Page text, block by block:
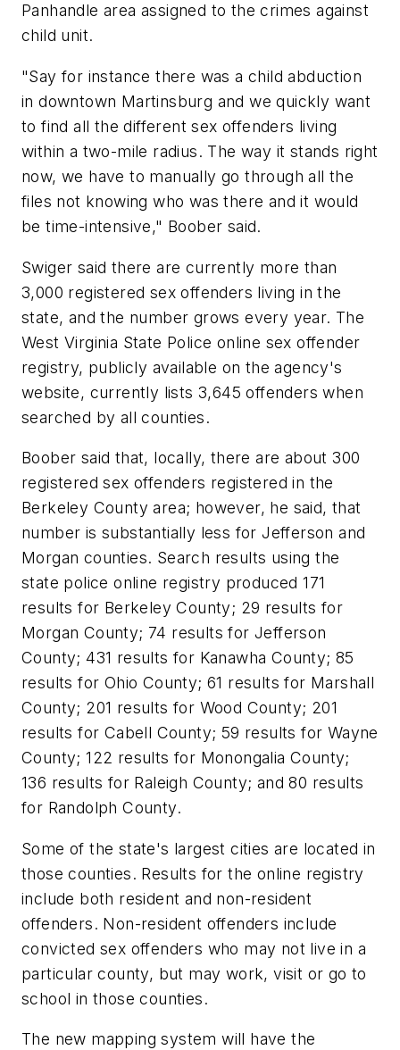
Panhandle area assigned to the crimes against
child unit.
"Say for instance there was a child abduction
in downtown Martinsburg and we quickly want
to find all the different sex offenders living
within a two-mile radius. The way it stands right
now, we have to manually go through all the
files not knowing who was there and it would
be time-intensive," Boober said.
Swiger said there are currently more than
3,000 registered sex offenders living in the
state, and the number grows every year. The
West Virginia State Police online sex offender
registry, publicly available on the agency's
website, currently lists 3,645 offenders when
searched by all counties.
Boober said that, locally, there are about 300
registered sex offenders registered in the
Berkeley County area; however, he said, that
number is substantially less for Jefferson and
Morgan counties. Search results using the
state police online registry produced 171
results for Berkeley County; 29 results for
Morgan County; 74 results for Jefferson
County; 431 results for Kanawha County; 85
results for Ohio County; 61 results for Marshall
County; 201 results for Wood County; 201
results for Cabell County; 59 results for Wayne
County; 122 results for Monongalia County;
136 results for Raleigh County; and 80 results
for Randolph County.
Some of the state's largest cities are located in
those counties. Results for the online registry
include both resident and non-resident
offenders. Non-resident offenders include
convicted sex offenders who may not live in a
particular county, but may work, visit or go to
school in those counties.
The new mapping system will have the